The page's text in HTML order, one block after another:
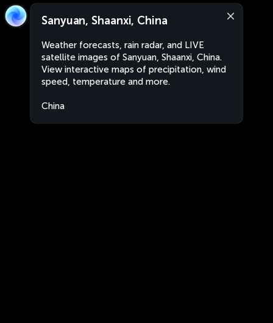
Sanyuan, Shaanxi, China
Weather forecasts, rain radar, and LIVE
satellite images of Sanyuan, Shaanxi, China.
View interactive maps of precipitation, wind
speed, temperature and more.
China